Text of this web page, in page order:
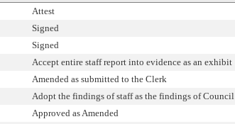
Attest
Signed
Signed
Accept entire staff report into evidence as an exhibit
Amended as submitted to the Clerk
Adopt the findings of staff as the findings of Council
Approved as Amended